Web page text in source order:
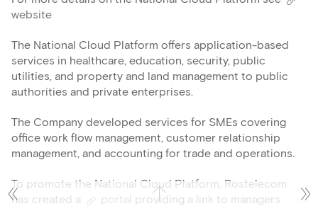
website
The National Cloud Platform offers application-based
services in healthcare, education, security, public
utilities, and property and land management to public
authorities and private enterprises.
The Company developed services for SMEs covering
office work flow management, customer relationship
management, and accounting for trade and operations.
To promote the National Cloud Platform, Rostelecom
has created a
portal providing a link to managers